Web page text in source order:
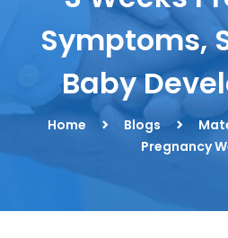
Symptoms,
Baby
Home Blogs
Pregnancy